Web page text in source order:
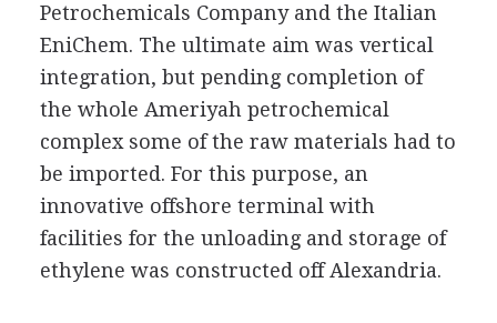
Petrochemicals Company and the Italian
EniChem. The ultimate aim was vertical
integration, but pending completion of
the whole Ameriyah petrochemical
complex some of the raw materials had to
be imported. For this purpose, an
innovative offshore terminal with
facilities for the unloading and storage of
ethylene was constructed off Alexandria.